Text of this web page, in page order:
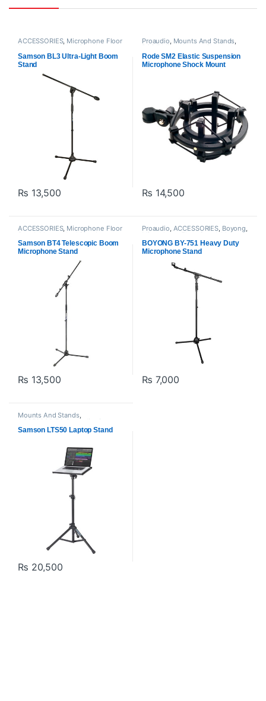
ACCESSORIES, Microphone Floor
Stand Mounts And Stands
Proaudio ,Samson Technologies
Samson BL3 Ultra-Light Boom
Stand
₨ 13,500
Proaudio, Mounts And Stands,
RODE Microphones Shock
Mounts
Rode SM2 Elastic Suspension
Microphone Shock Mount
₨ 14,500
ACCESSORIES, Microphone Floor
Stand Mounts And Stands
Proaudio ,Samson Technologies
Samson BT4 Telescopic Boom
Microphone Stand
₨ 13,500
Proaudio ACCESSORIES Boyong
Microphone Floor Stand , Mounts
And Stands
BOYONG BY-751 Heavy Duty
Microphone Stand
₨ 7,000
Mounts And Stands,
ACCESSORIES Proaudio Samson
Technologies
Samson LTS50 Laptop Stand
₨ 20,500